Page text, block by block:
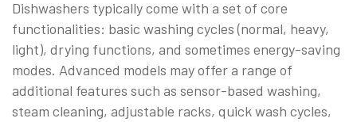
Dishwashers typically come with a set of core
functionalities: basic washing cycles (normal, heavy,
light), drying functions, and sometimes energy-saving
modes. Advanced models may offer a range of
additional features such as sensor-based washing,
steam cleaning, adjustable racks, quick wash cycles,